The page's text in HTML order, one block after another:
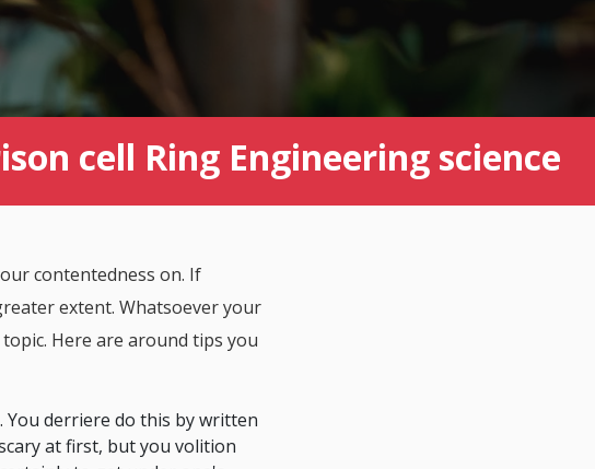
cell Ring Engineering science
contentedness on. If
extent. Whatsoever your
Here are around tips you
derriere do this by written
at first, but you volition